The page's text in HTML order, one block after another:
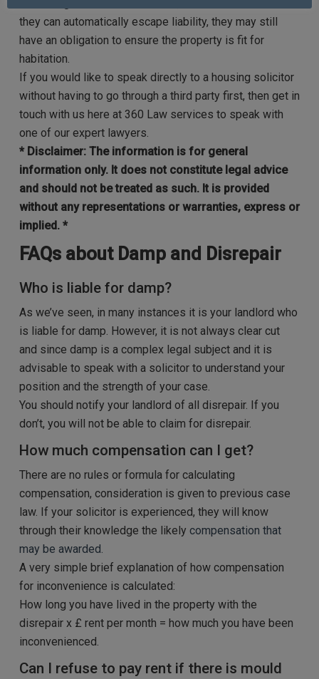
they can automatically escape liability, they may still
have an obligation to ensure the property is fit for
habitation.
If you would like to speak directly to a housing solicitor
without having to go through a third party first, then get in
touch with us here at 360 Law services to speak with
one of our expert lawyers.
* Disclaimer: The information is for general
information only. It does not constitute legal advice
and should not be treated as such. It is provided
without any representations or warranties, express or
implied. *
FAQs about Damp and Disrepair
Who is liable for damp?
As we’ve seen, in many instances it is your landlord who
is liable for damp. However, it is not always clear cut
and since damp is a complex legal subject and it is
advisable to speak with a solicitor to understand your
position and the strength of your case.
You should notify your landlord of all disrepair. If you
don’t, you will not be able to claim for disrepair.
How much compensation can I get?
There are no rules or formula for calculating
compensation, consideration is given to previous case
law. If your solicitor is experienced, they will know
through their knowledge the likely compensation that
may be awarded.
A very simple brief explanation of how compensation
for inconvenience is calculated:
How long you have lived in the property with the
disrepair x £ rent per month = how much you have been
inconvenienced.
Can I refuse to pay rent if there is mould